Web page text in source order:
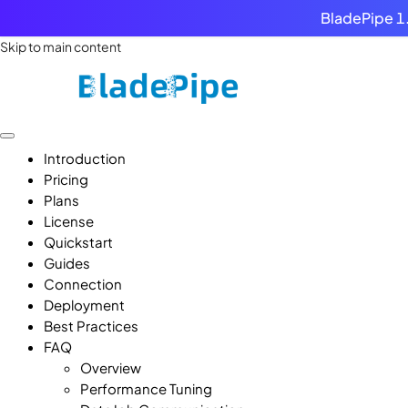
BladePipe
Skip to main content
Introduction
Pricing
Plans
License
Quickstart
Guides
Connection
Deployment
Best Practices
FAQ
Overview
Performance Tuning